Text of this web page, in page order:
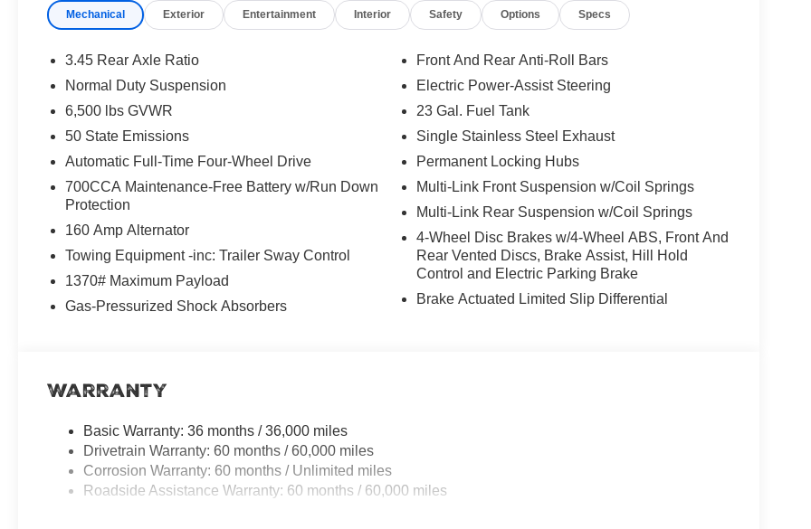
Mechanical Exterior Entertainment Interior Safety Options Specs
3.45 Rear Axle Ratio
Normal Duty Suspension
6,500 lbs GVWR
50 State Emissions
Automatic Full-Time Four-Wheel Drive
700CCA Maintenance-Free Battery w/Run Down
Protection
160 Amp Alternator
Towing Equipment -inc: Trailer Sway Control
1370# Maximum Payload
Gas-Pressurized Shock Absorbers
Front And Rear Anti-Roll Bars
Electric Power-Assist Steering
23 Gal. Fuel Tank
Single Stainless Steel Exhaust
Permanent Locking Hubs
Multi-Link Front Suspension w/Coil Springs
Multi-Link Rear Suspension w/Coil Springs
4-Wheel Disc Brakes w/4-Wheel ABS, Front And
Rear Vented Discs, Brake Assist, Hill Hold
Control and Electric Parking Brake
Brake Actuated Limited Slip Differential
Warranty
Basic Warranty: 36 months / 36,000 miles
Drivetrain Warranty: 60 months / 60,000 miles
Corrosion Warranty: 60 months / Unlimited miles
Roadside Assistance Warranty: 60 months / 60,000 miles